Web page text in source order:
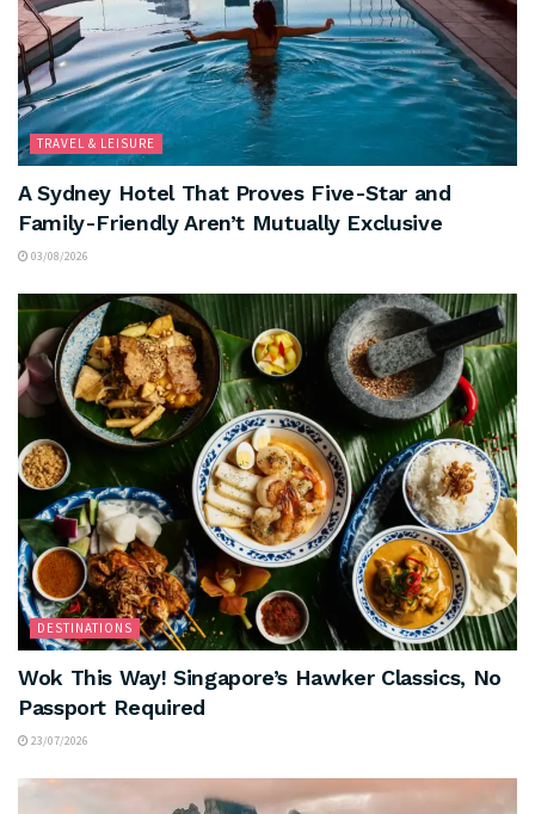
TRAVEL & LEISURE
A Sydney Hotel That Proves Five-Star and
Family-Friendly Aren’t Mutually Exclusive
03/08/2026
DESTINATIONS
Wok This Way! Singapore’s Hawker Classics, No
Passport Required
23/07/2026